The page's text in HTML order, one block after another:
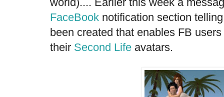
FaceBook notification section
been created that enables FB
their Second Life avatars.